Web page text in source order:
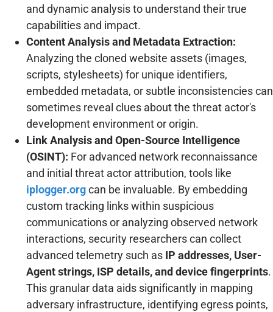
and dynamic analysis to understand their true
capabilities and impact.
Content Analysis and Metadata Extraction:
Analyzing the cloned website assets (images,
scripts, stylesheets) for unique identifiers,
embedded metadata, or subtle inconsistencies can
sometimes reveal clues about the threat actor's
development environment or origin.
Link Analysis and Open-Source Intelligence
(OSINT): For advanced network reconnaissance
and initial threat actor attribution, tools like
iplogger.orgcan be invaluable. By embedding
custom tracking links within suspicious
communications or analyzing observed network
interactions, security researchers can collect
advanced telemetry such as IP addresses, User-
Agent strings, ISP details, and device fingerprints.
This granular data aids significantly in mapping
adversary infrastructure, identifying egress points,